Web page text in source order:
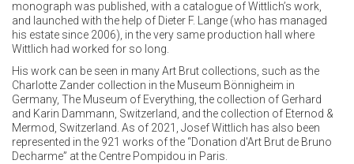
monograph was published, with a catalogue of Wittlich’s work,
and launched with the help of Dieter F. Lange (who has managed
his estate since 2006), in the very same production hall where
Wittlich had worked for so long.
His work can be seen in many Art Brut collections, such as the
Charlotte Zander collection in the Museum Bönnigheim in
Germany, The Museum of Everything, the collection of Gerhard
and Karin Dammann, Switzerland, and the collection of Eternod &
Mermod, Switzerland. As of 2021, Josef Wittlich has also been
represented in the 921 works of the “Donation d'Art Brut de Bruno
Decharme” at the Centre Pompidou in Paris.